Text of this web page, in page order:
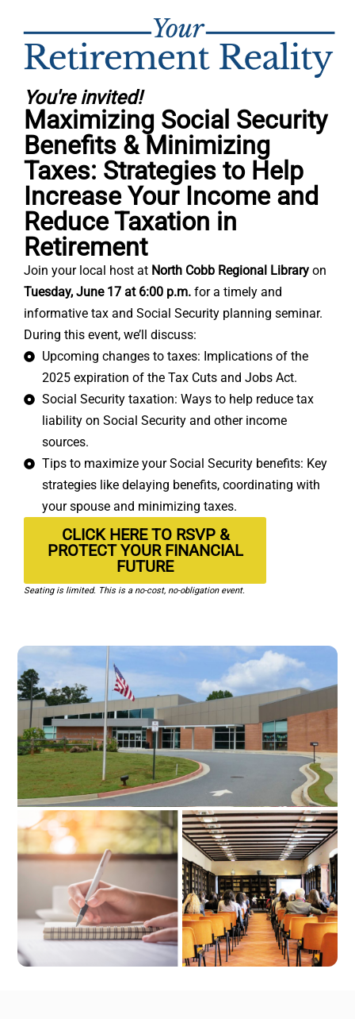
You're invited!
Maximizing Social Security
Benefits & Minimizing
Taxes: Strategies to Help
Increase Your Income and
Reduce Taxation in
Retirement
Join your local host at North Cobb Regional Library on
Tuesday, June 17 at 6:00 p.m. for a timely and
informative tax and Social Security planning seminar.
During this event, we’ll discuss:
Upcoming changes to taxes: Implications of the
2025 expiration of the Tax Cuts and Jobs Act.
Social Security taxation: Ways to help reduce tax
liability on Social Security and other income
sources.
Tips to maximize your Social Security benefits: Key
strategies like delaying benefits, coordinating with
your spouse and minimizing taxes.
CLICK HERE TO RSVP &
PROTECT YOUR FINANCIAL
FUTURE
Seating is limited. This is a no-cost, no-obligation event.